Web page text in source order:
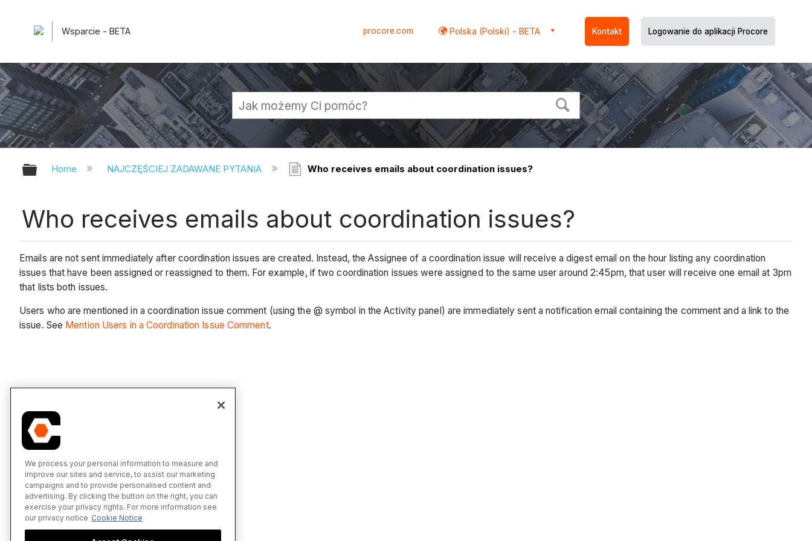
Wsparcie - BETA procore.com Polska (Polski) - BETA Kontakt Logowanie do aplikacji Procore
Expand/collapse global hierarchy
Home NAJCZĘŚCIEJ ZADAWANE PYTANIA Who receives emails about coordination issues?
Who receives emails about coordination issues?
Emails are not sent immediately after coordination issues are created. Instead, the Assignee of a coordination issue will receive a digest email on the hour listing any coordination
issues that have been assigned or reassigned to them. For example, if two coordination issues were assigned to the same user around 2:45pm, that user will receive one email at 3pm
that lists both issues.
Users who are mentioned in a coordination issue comment (using the @ symbol in the Activity panel) are immediately sent a notification email containing the comment and a link to the
issue. See Mention Users in a Coordination Issue Comment.
We process your personal information to measure and
improve our sites and service, to assist our marketing
campaigns and to provide personalised content and
advertising. By clicking the button on the right, you can
exercise your privacy rights. For more information see
our privacy notice Cookie Notice